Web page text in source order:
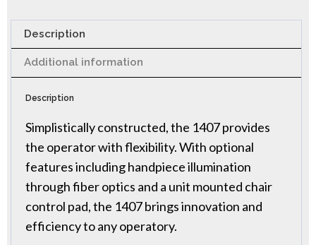
Description
Additional information
Description
Simplistically constructed, the 1407 provides
the operator with flexibility. With optional
features including handpiece illumination
through fiber optics and a unit mounted chair
control pad, the 1407 brings innovation and
efficiency to any operatory.